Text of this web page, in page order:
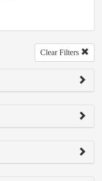
Clear Filters